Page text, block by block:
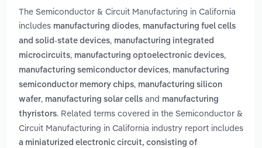
The Semiconductor & Circuit Manufacturing in California
includes manufacturing diodes, manufacturing fuel cells
and solid-state devices, manufacturing integrated
microcircuits, manufacturing optoelectronic devices,
manufacturing semiconductor devices, manufacturing
semiconductor memory chips, manufacturing silicon
wafer, manufacturing solar cells and manufacturing
thyristors. Related terms covered in the Semiconductor &
Circuit Manufacturing in California industry report includes
a miniaturized electronic circuit, consisting of